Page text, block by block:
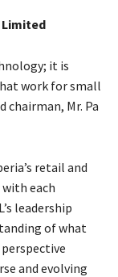
it is
work for small
chairman, Mr. Pa
retail and
each
leadership
of what
perspective
and evolving